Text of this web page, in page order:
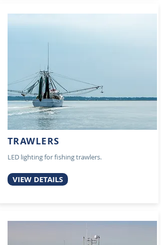
TRAWLERS
LED lighting for fishing trawlers.
VIEW DETAILS